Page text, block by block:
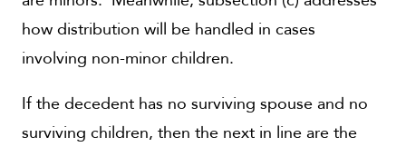
how distribution will be handled in cases
involving non-minor children.
If the decedent has no surviving spouse and no
surviving children, then the next in line are the